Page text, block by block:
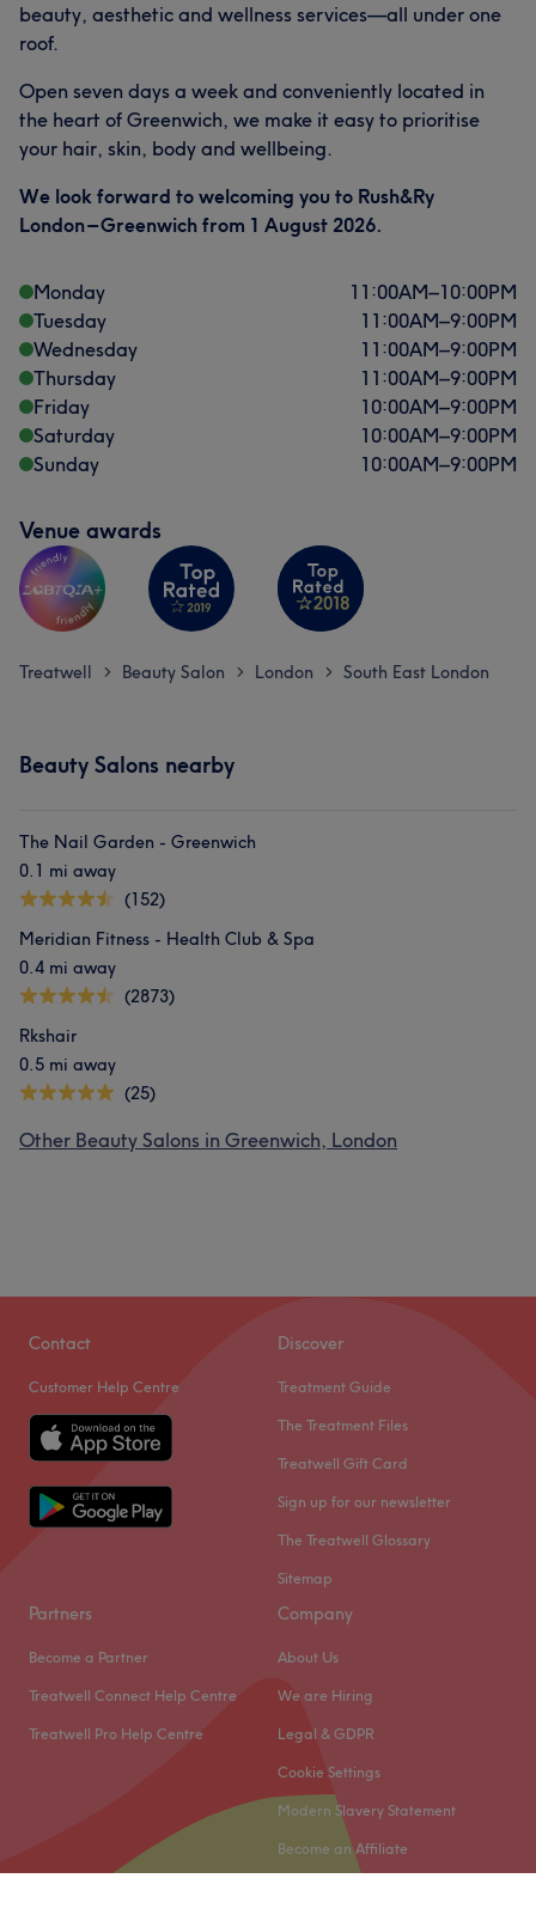
beauty, aesthetic and wellness services—all under one
roof.
Open seven days a week and conveniently located in
the heart of Greenwich, we make it easy to prioritise
your hair, skin, body and wellbeing.
We look forward to welcoming you to Rush&Ry
London – Greenwich from 1 August 2026.
Monday 11:00AM–10:00PM
Tuesday
11:00AM–9:00PM
Wednesday
11:00AM–9:00PM
Thursday
11:00AM–9:00PM
Friday
10:00AM–9:00PM
Saturday
10:00AM–9:00PM
Sunday
10:00AM–9:00PM
Venue awards
Treatwell > Beauty Salon > London > South East London
Beauty Salons nearby
The Nail Garden - Greenwich
0.1 mi away
(152)
Meridian Fitness - Health Club & Spa
0.4 mi away
(2873)
Rkshair
0.5 mi away
(25)
Other Beauty Salons in Greenwich, London
Contact
Customer Help Centre
Discover
Treatment Guide
The Treatment Files
Treatwell Gift Card
Sign up for our newsletter
The Treatwell Glossary
Sitemap
Partners
Become a Partner
Treatwell Connect Help Centre
Treatwell Pro Help Centre
Company
About Us
We are Hiring
Legal & GDPR
Cookie Settings
Modern Slavery Statement
Become an Affiliate